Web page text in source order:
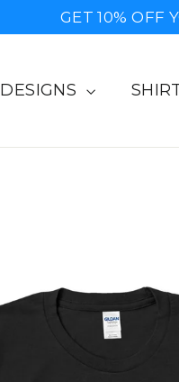
GET 10% OFF
DESIGNS